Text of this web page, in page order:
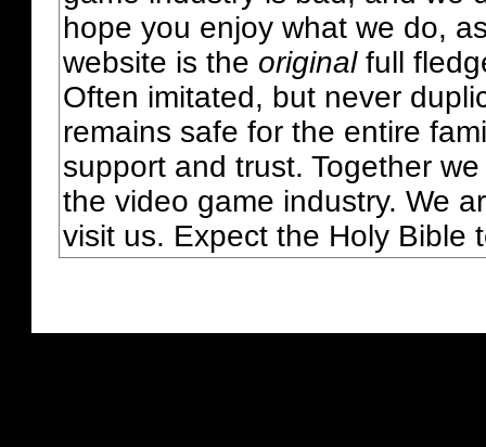
hope you enjoy what we do,
website is the originalfull
Often imitated, but never
remains safe for the entire
support and trust. Together
the video game industry. We
visit us. Expect the Holy Bible